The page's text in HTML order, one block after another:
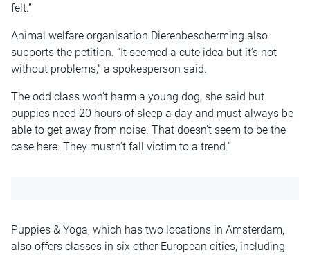
felt.”
Animal welfare organisation Dierenbescherming also
supports the petition. “It seemed a cute idea but it’s not
without problems,” a spokesperson said.
The odd class won’t harm a young dog, she said but
puppies need 20 hours of sleep a day and must always be
able to get away from noise. That doesn’t seem to be the
case here. They mustn’t fall victim to a trend.”
Puppies & Yoga, which has two locations in Amsterdam,
also offers classes in six other European cities, including